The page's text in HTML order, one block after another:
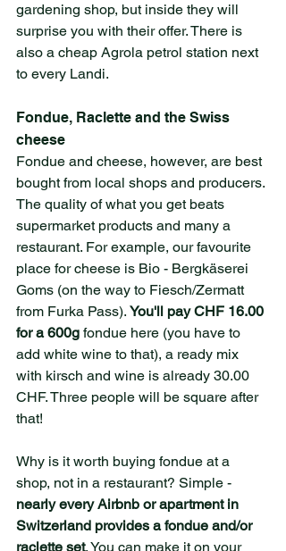
gardening shop, but inside they will
surprise you with their offer. There is
also a cheap Agrola petrol station next
to every Landi.
Fondue, Raclette and the Swiss
cheese
Fondue and cheese, however, are best
bought from local shops and producers.
The quality of what you get beats
supermarket products and many a
restaurant. For example, our favourite
place for cheese is Bio - Bergkäserei
Goms (on the way to Fiesch/Zermatt
from Furka Pass). You'll pay CHF 16.00
for a 600g fondue here (you have to
add white wine to that), a ready mix
with kirsch and wine is already 30.00
CHF. Three people will be square after
that!
Why is it worth buying fondue at a
shop, not in a restaurant? Simple -
nearly every Airbnb or apartment in
Switzerland provides a fondue and/or
raclette set. You can make it on your